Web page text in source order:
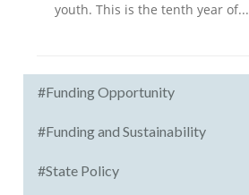
youth. This is the tenth year of...
#Funding Opportunity
#Funding and Sustainability
#State Policy